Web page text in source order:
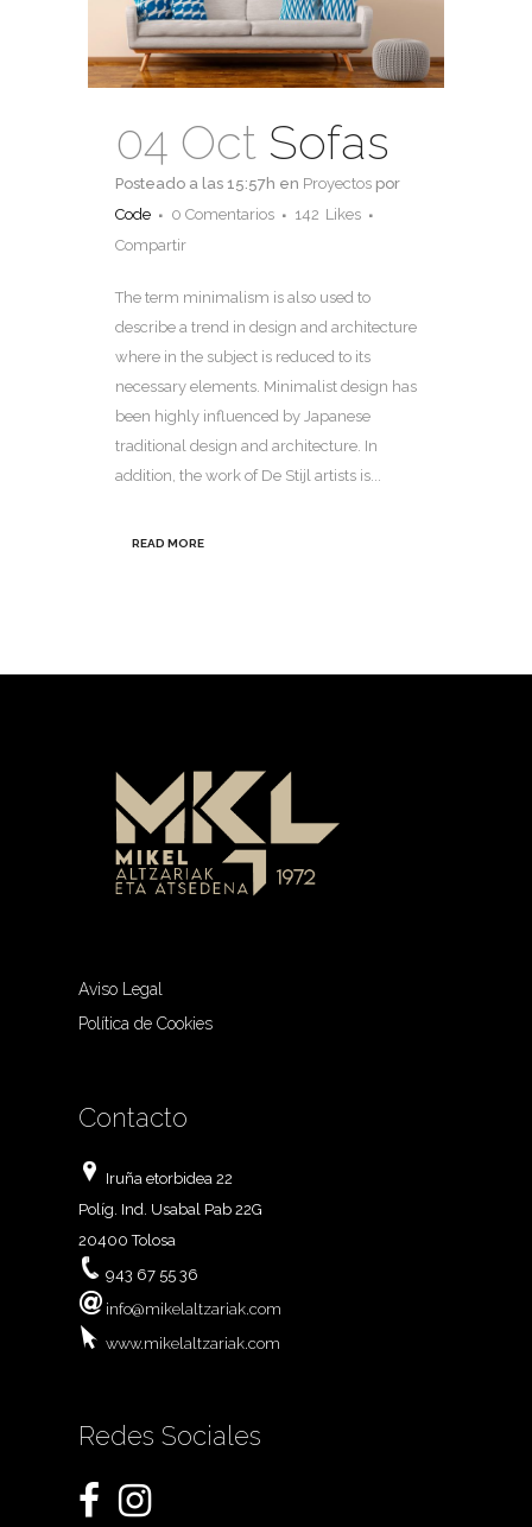
04 Oct Sofas
Posteado a las 15:57h en Proyectos por
Code
0 Comentarios 142 Likes
Compartir
The term minimalism is also used to
describe a trend in design and architecture
where in the subject is reduced to its
necessary elements. Minimalist design has
been highly influenced by Japanese
traditional design and architecture. In
addition, the work of De Stijl artists is...
READ MORE
Aviso Legal
Política de Cookies
Contacto
Iruña etorbidea 22
Políg. Ind. Usabal Pab 22G
20400 Tolosa
943 67 55 36
info@mikelaltzariak.com
www.mikelaltzariak.com
Redes Sociales